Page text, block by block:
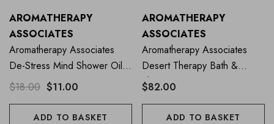
AROMATHERAPY
ASSOCIATES
Aromatherapy Associates
De-Stress Mind Shower Oil
50ml
$18.00 $11.00
ADD TO BASKET
AROMATHERAPY
ASSOCIATES
Aromatherapy Associates
Desert Therapy Bath &
Shower Oil 55ml
$82.00
ADD TO BASKET